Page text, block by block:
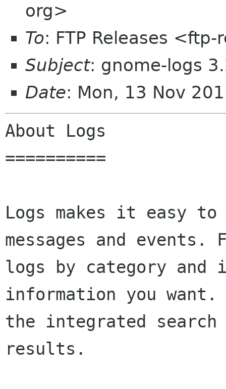
org>
To: FTP Releases
Subject: gnome-logs
Date: Mon, 13 Nov
About Logs
==========
Logs makes it easy
messages and
logs by category and
information you want.
the integrated
results.